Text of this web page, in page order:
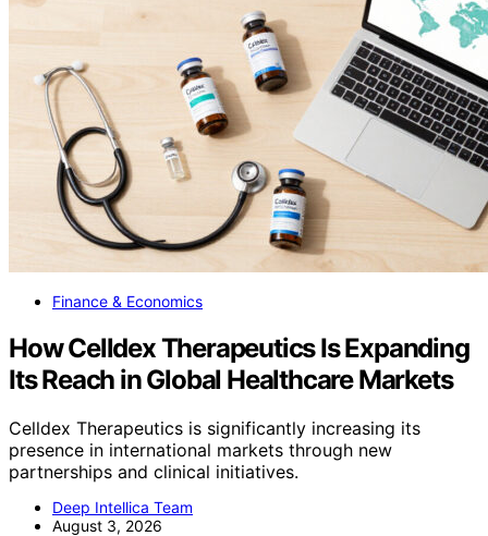
Finance & Economics
How Celldex Therapeutics Is Expanding
Its Reach in Global Healthcare Markets
Celldex Therapeutics is significantly increasing its
presence in international markets through new
partnerships and clinical initiatives.
Deep Intellica Team
August 3, 2026